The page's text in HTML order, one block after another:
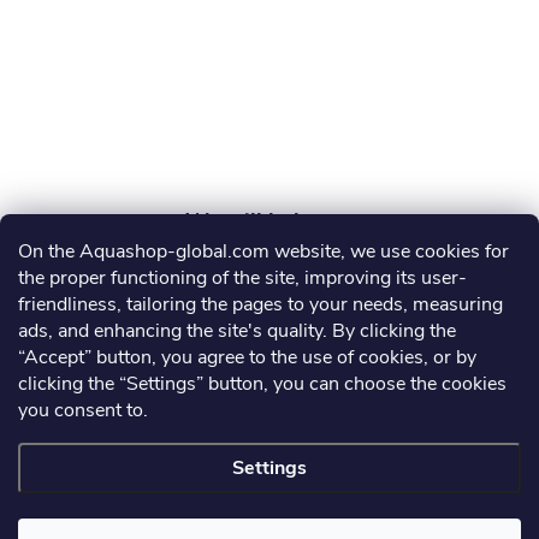
On the Aquashop-global.com website, we use cookies for
the proper functioning of the site, improving its user-
friendliness, tailoring the pages to your needs, measuring
ads, and enhancing the site's quality. By clicking the
“Accept” button, you agree to the use of cookies, or by
clicking the “Settings” button, you can choose the cookies
you consent to.
Settings
AGRO AQUA PRO, s.r.o.
info@aquashop-global.com
Copyright 2026Aquashop-global.com. All rights reserved.